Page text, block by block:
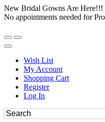
New Bridal Gowns Are
No appointments needed for
Wish List
My Account
Shopping Cart
Register
Log In